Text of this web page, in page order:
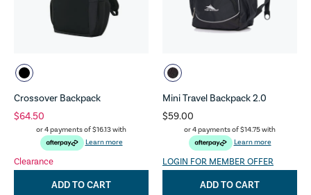
Crossover Backpack
$64.50
or 4 payments of$16.13with
Learn more
Clearance
ADD TO CART
Mini Travel Backpack 2.0
$59.00
or 4 payments of$14.75with
Learn more
LOGIN FOR MEMBER OFFER
ADD TO CART